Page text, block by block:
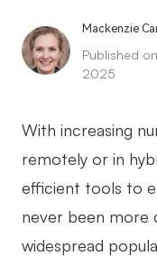
Mind Mapping
Flowchart
UML Diagram
Organizational
Mackenzie
Published
2025
With increasing
remotely or in
efficient tools to
never been more
widespread